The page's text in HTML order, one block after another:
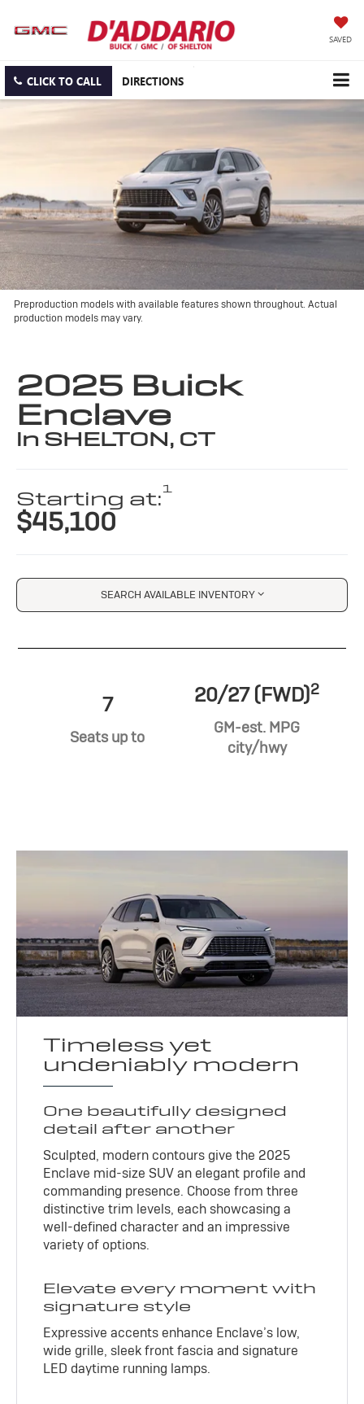
SAVED
CLICK TO CALL DIRECTIONS
Preproduction models with available features shown throughout. Actual
production models may vary.
2025 Buick
Enclave
in SHELTON, CT
Starting at:1
$45,100
SEARCH AVAILABLE INVENTORY
7
Seats up to
20/27 (FWD)2
GM-est. MPG
city/hwy
Timeless yet
undeniably modern
One beautifully designed
detail after another
Sculpted, modern contours give the 2025
Enclave mid-size SUV an elegant profile and
commanding presence. Choose from three
distinctive trim levels, each showcasing a
well-defined character and an impressive
variety of options.
Elevate every moment with
signature style
Expressive accents enhance Enclave’s low,
wide grille, sleek front fascia and signature
LED daytime running lamps.